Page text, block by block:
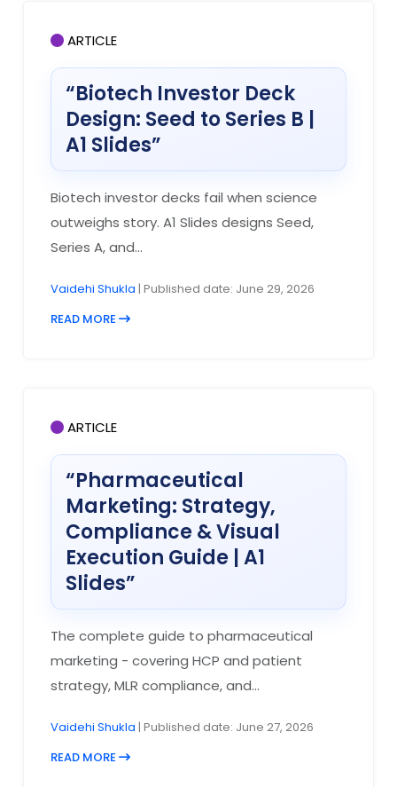
ARTICLE
“Biotech Investor Deck
Design: Seed to Series B |
A1 Slides”
Biotech investor decks fail when science
outweighs story. A1 Slides designs Seed,
Series A, and...
Vaidehi Shukla | Published date: June 29, 2026
READ MORE
ARTICLE
“Pharmaceutical
Marketing: Strategy,
Compliance & Visual
Execution Guide | A1
Slides”
The complete guide to pharmaceutical
marketing - covering HCP and patient
strategy, MLR compliance, and...
Vaidehi Shukla | Published date: June 27, 2026
READ MORE